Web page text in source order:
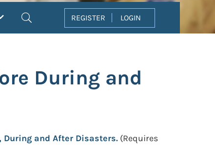
REGISTER LOGIN
During and
During and After Disasters. (Requires